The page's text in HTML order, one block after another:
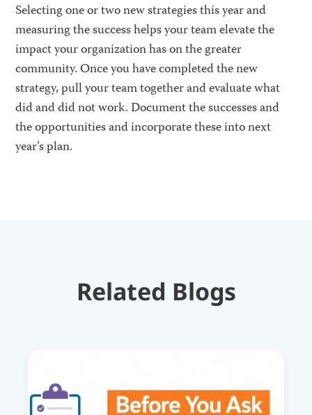
Selecting one or two new strategies this year and
measuring the success helps your team elevate the
impact your organization has on the greater
community. Once you have completed the new
strategy, pull your team together and evaluate what
did and did not work. Document the successes and
the opportunities and incorporate these into next
year’s plan.
Related Blogs